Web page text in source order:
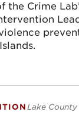
the Crime
GVPI
Lake